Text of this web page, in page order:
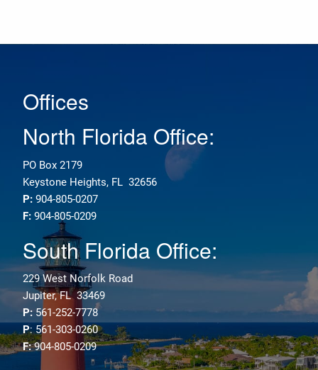
Offices
North Florida Office:
PO Box 2179
Keystone Heights, FL 32656
P: 904-805-0207
F: 904-805-0209
South Florida Office:
229 West Norfolk Road
Jupiter, FL 33469
P: 561-252-7778
P: 561-303-0260
F:904-805-0209